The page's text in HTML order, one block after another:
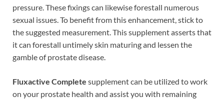
pressure. These fixings can likewise forestall numerous
sexual issues. To benefit from this enhancement, stick to
the suggested measurement. This supplement asserts that
it can forestall untimely skin maturing and lessen the
gamble of prostate disease.
Fluxactive Complete supplement can be utilized to work
on your prostate health and assist you with remaining